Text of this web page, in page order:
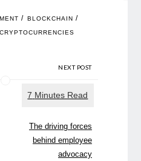
/ BLOCKCHAIN /
CRYPTOCURRENCIES
NEXT POST
The driving forces
behind employee
advocacy